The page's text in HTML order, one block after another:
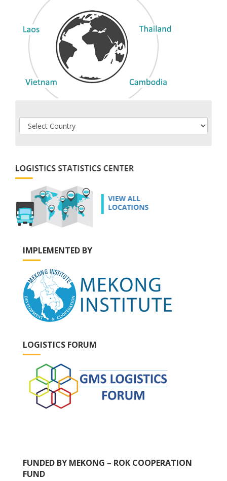
IMPLEMENTED BY
LOGISTICS FORUM
FUNDED BY MEKONG – ROK COOPERATION
FUND